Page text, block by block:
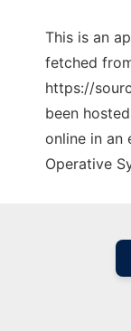
This is an
fetched
https://
been
online in an
Operative